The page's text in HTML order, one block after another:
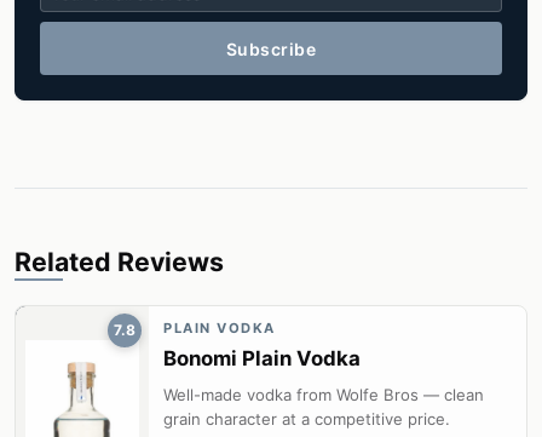
Subscribe
Related Reviews
7.8 PLAIN VODKA
Bonomi Plain Vodka
Well-made vodka from Wolfe Bros — clean
grain character at a competitive price.